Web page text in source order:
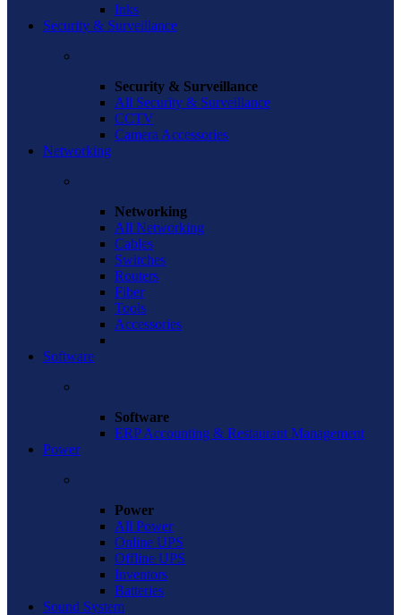
Inks
Security & Surveillance
Security & Surveillance
All Security & Surveillance
CCTV
Camera Accessories
Networking
Networking
All Networking
Cables
Switches
Routers
Fiber
Tools
Accessories
Software
Software
ERP Accounting & Restaurant Management
Power
Power
All Power
Online UPS
Offline UPS
Inventors
Batteries
Sound System